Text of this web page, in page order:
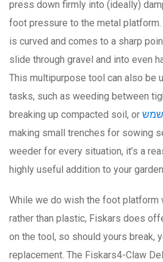
press down firmly into (ideally)
foot pressure to the metal
is curved and comes to a sharp
slide through gravel and into even
This multipurpose tool can also be
tasks, such as weeding between
breaking up compacted soil, or שמש
making small trenches for sowing
weeder for every situation, it’s a
highly useful addition to your
While we do wish the foot platform
rather than plastic, Fiskars does
on the tool, so should yours break,
replacement. The Fiskars4-Claw